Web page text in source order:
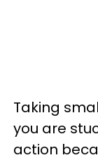
Taking
you are
action